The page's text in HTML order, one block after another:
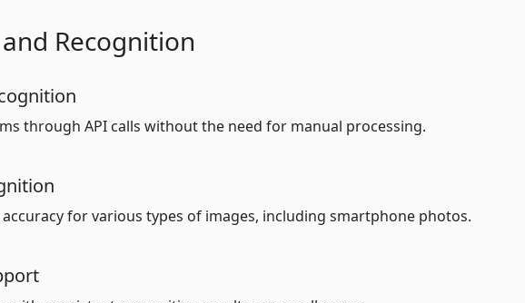
Recognition
through API calls without the need for manual processing.
for various types of images, including smartphone photos.